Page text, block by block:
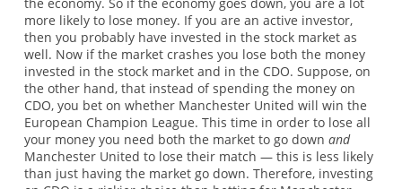
more likely to lose money. If you are an active investor,
then you probably have invested in the stock market as
well. Now if the market crashes you lose both the money
invested in the stock market and in the CDO. Suppose, on
the other hand, that instead of spending the money on
CDO, you bet on whether Manchester United will win the
European Champion League. This time in order to lose all
your money you need both the market to go down and
Manchester United to lose their match — this is less likely
than just having the market go down. Therefore, investing